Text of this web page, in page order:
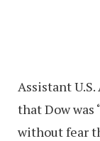
Assistant
that Dow was
without fear